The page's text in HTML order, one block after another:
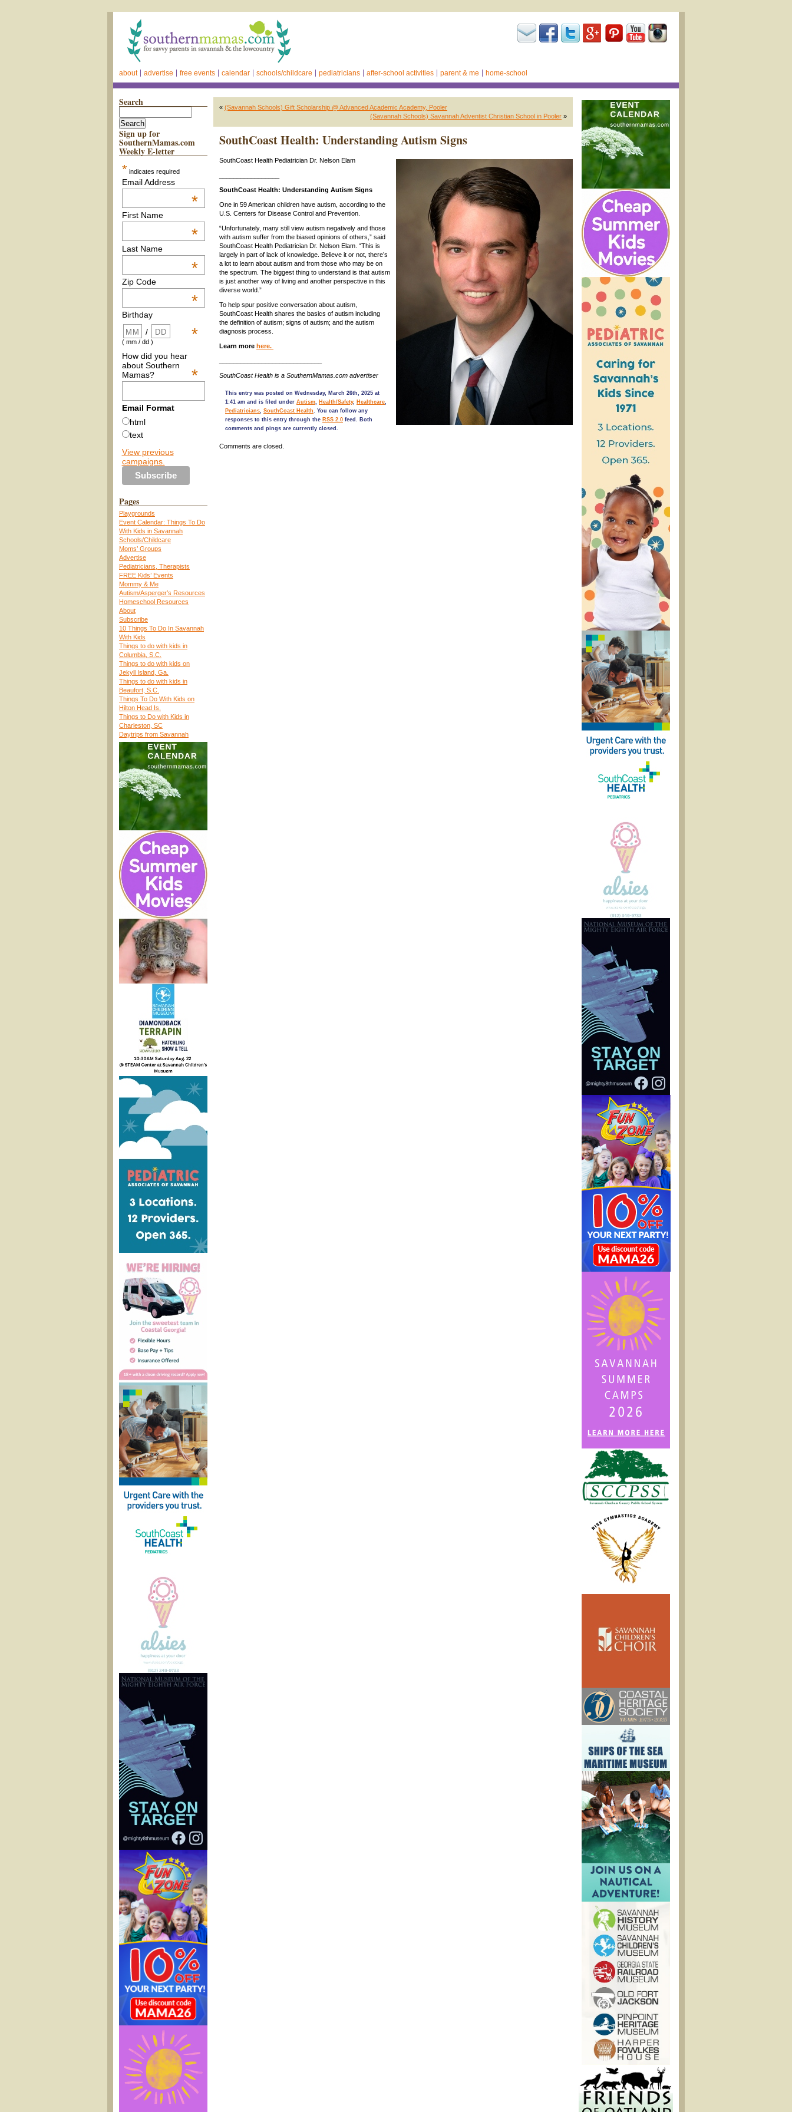
about advertise free events calendar schools/childcare pediatricians after-school activities parent & me home-school
Search
Sign up for
SouthernMamas.com
Weekly E-letter
* indicates required
Email Address
*
First Name
*
Last Name
*
Zip Code
*
Birthday
*
/
( mm / dd )
How did you hear
about Southern
Mamas?
*
Email Format
html
text
View previous
campaigns.
Pages
Playgrounds
Event Calendar: Things To Do
With Kids in Savannah
Schools/Childcare
Moms’ Groups
Advertise
Pediatricians, Therapists
FREE Kids’ Events
Mommy & Me
Autism/Asperger’s Resources
Homeschool Resources
About
Subscribe
10 Things To Do In Savannah
With Kids
Things to do with kids in
Columbia, S.C.
Things to do with kids on
Jekyll Island, Ga.
Things to do with kids in
Beaufort, S.C.
Things To Do With Kids on
Hilton Head Is.
Things to Do with Kids in
Charleston, SC
Daytrips from Savannah
« (Savannah Schools) Gift Scholarship @ Advanced Academic Academy, Pooler
(Savannah Schools) Savannah Adventist Christian School in Pooler »
SouthCoast Health: Understanding Autism Signs
SouthCoast Health Pediatrician Dr. Nelson Elam
SouthCoast Health: Understanding Autism Signs
One in 59 American children have autism, according to the
U.S. Centers for Disease Control and Prevention.
“Unfortunately, many still view autism negatively and those
with autism suffer from the biased opinions of others,” said
SouthCoast Health Pediatrician Dr. Nelson Elam. “This is
largely in part of lack of knowledge. Believe it or not, there’s
a lot to learn about autism and from those who may be on
the spectrum. The biggest thing to understand is that autism
is just another way of living and another perspective in this
diverse world.”
To help spur positive conversation about autism,
SouthCoast Health shares the basics of autism including
the definition of autism; signs of autism; and the autism
diagnosis process.
Learn more here.
SouthCoast Health is a SouthernMamas.com advertiser
This entry was posted on Wednesday, March 26th, 2025 at
1:41 am and is filed under Autism, Health/Safety, Healthcare,
Pediatricians, SouthCoast Health. You can follow any
responses to this entry through the RSS 2.0 feed. Both
comments and pings are currently closed.
Comments are closed.